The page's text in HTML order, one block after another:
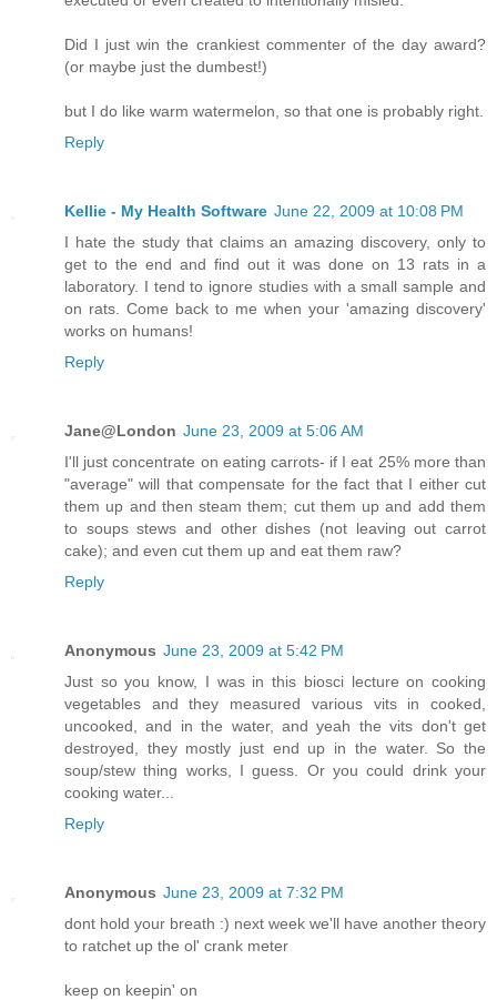
Did I just win the crankiest commenter of the day award?
(or maybe just the dumbest!)
but I do like warm watermelon, so that one is probably right.
Reply
Kellie - My Health Software June 22, 2009 at 10:08 PM
I hate the study that claims an amazing discovery, only to
get to the end and find out it was done on 13 rats in a
laboratory. I tend to ignore studies with a small sample and
on rats. Come back to me when your 'amazing discovery'
works on humans!
Reply
Jane@London June 23, 2009 at 5:06 AM
I'll just concentrate on eating carrots- if I eat 25% more than
"average" will that compensate for the fact that I either cut
them up and then steam them; cut them up and add them
to soups stews and other dishes (not leaving out carrot
cake); and even cut them up and eat them raw?
Reply
Anonymous June 23, 2009 at 5:42 PM
Just so you know, I was in this biosci lecture on cooking
vegetables and they measured various vits in cooked,
uncooked, and in the water, and yeah the vits don't get
destroyed, they mostly just end up in the water. So the
soup/stew thing works, I guess. Or you could drink your
cooking water...
Reply
Anonymous June 23, 2009 at 7:32 PM
dont hold your breath :) next week we'll have another theory
to ratchet up the ol' crank meter
keep on keepin' on